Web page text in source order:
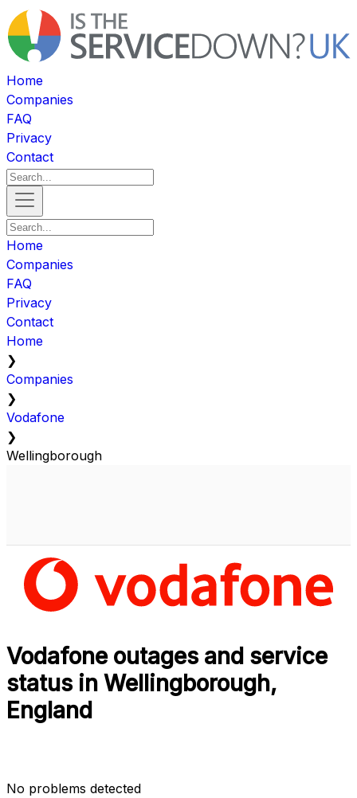
Home
Companies
FAQ
Privacy
Contact
Home
Companies
FAQ
Privacy
Contact
Home
❯
Companies
❯
Vodafone
❯
Wellingborough
Vodafone outages and service
status in Wellingborough,
England
No problems detected